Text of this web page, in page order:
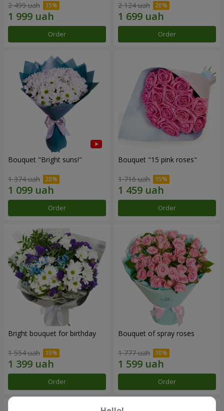
2 499 uah
Order
2 124 uah
Order
Bouquet "Bright suns!"
1 374 uah
Order
Bouquet "15 pink roses"
1 716 uah
Order
Bright bouquet for birthday
1 554 uah
Order
Bouquet of spray roses
1 777 uah
Order